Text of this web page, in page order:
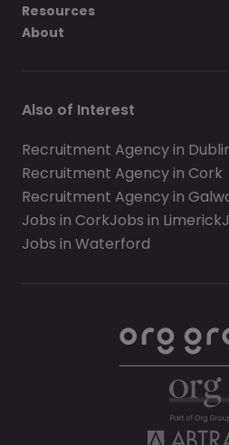
Resources
About
Also of Interest
Recruitment Agency in
Recruitment Agency in Cork
Recruitment Agency in
Jobs in CorkJobs in Limerick
Jobs in Waterford